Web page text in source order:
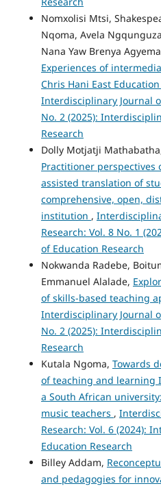
Nomxolisi Mtsi,
Nqoma, Avela
Nana Yaw Brenya
Experiences of
Chris Hani East
Interdisciplinary Journal
No. 2 (2025):
Research
Dolly Motjatji
Practitioner
assisted translation of
comprehensive, open,
institution ,
Research: Vol. 8 No. 1
of Education Research
Nokwanda Radebe,
Emmanuel Alalade,
of skills-based teaching
Interdisciplinary Journal
No. 2 (2025):
Research
Kutala Ngoma, Towards
of teaching and learning
a South African
music teachers ,
Research: Vol. 6 (2024):
Education Research
Billey Addam,
and pedagogies for